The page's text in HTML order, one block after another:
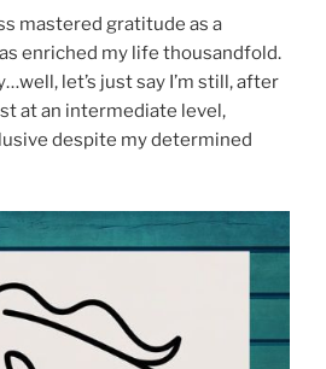
mastered gratitude as a
enriched my life thousandfold.
let’s just say I’m still, after
at an intermediate level,
despite my determined